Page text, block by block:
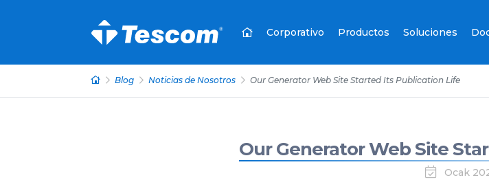
Corporativo Productos Soluciones
Blog Noticias de Nosotros Our Generator Web Site Started Its Publication Life
Our Generator Web Site
Ocak